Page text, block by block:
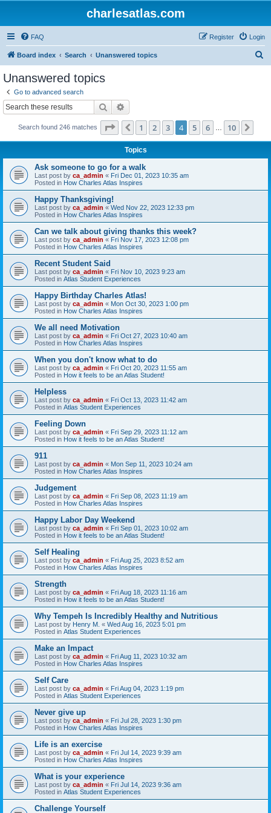
charlesatlas.com
FAQ Login
Register
Board index Search Unanswered topics
Unanswered topics
Go to advanced search
Search
Search found 246 matches Page of 10
Previous
1 2 3 4 5 6 10
Topics
Ask someone to go for a walk
Last post by ca_admin « Fri Dec 01, 2023 10:35 am
Posted in How Charles Atlas Inspires
Happy Thanksgiving!
Last post by ca_admin « Wed Nov 22, 2023 12:33 pm
Posted in How Charles Atlas Inspires
Can we talk about giving thanks this week?
Last post by ca_admin « Fri Nov 17, 2023 12:08 pm
Posted in How Charles Atlas Inspires
Recent Student Said
Last post by ca_admin « Fri Nov 10, 2023 9:23 am
Posted in Atlas Student Experiences
Happy Birthday Charles Atlas!
Last post by ca_admin « Mon Oct 30, 2023 1:00 pm
Posted in How Charles Atlas Inspires
We all need Motivation
Last post by ca_admin « Fri Oct 27, 2023 10:40 am
Posted in How Charles Atlas Inspires
When you don't know what to do
Last post by ca_admin « Fri Oct 20, 2023 11:55 am
Posted in How it feels to be an Atlas Student!
Helpless
Last post by ca_admin « Fri Oct 13, 2023 11:42 am
Posted in Atlas Student Experiences
Feeling Down
Last post by ca_admin « Fri Sep 29, 2023 11:12 am
Posted in How it feels to be an Atlas Student!
911
Last post by ca_admin « Mon Sep 11, 2023 10:24 am
Posted in How Charles Atlas Inspires
Judgement
Last post by ca_admin « Fri Sep 08, 2023 11:19 am
Posted in How Charles Atlas Inspires
Happy Labor Day Weekend
Last post by ca_admin « Fri Sep 01, 2023 10:02 am
Posted in How it feels to be an Atlas Student!
Self Healing
Last post by ca_admin « Fri Aug 25, 2023 8:52 am
Posted in How Charles Atlas Inspires
Strength
Last post by ca_admin « Fri Aug 18, 2023 11:16 am
Posted in How it feels to be an Atlas Student!
Why Tempeh Is Incredibly Healthy and Nutritious
Last post by Henry M. « Wed Aug 16, 2023 5:01 pm
Posted in Atlas Student Experiences
Make an Impact
Last post by ca_admin « Fri Aug 11, 2023 10:32 am
Posted in How Charles Atlas Inspires
Self Care
Last post by ca_admin « Fri Aug 04, 2023 1:19 pm
Posted in Atlas Student Experiences
Never give up
Last post by ca_admin « Fri Jul 28, 2023 1:30 pm
Posted in How Charles Atlas Inspires
Life is an exercise
Last post by ca_admin « Fri Jul 14, 2023 9:39 am
Posted in How Charles Atlas Inspires
What is your experience
Last post by ca_admin « Fri Jul 14, 2023 9:36 am
Posted in Atlas Student Experiences
Challenge Yourself